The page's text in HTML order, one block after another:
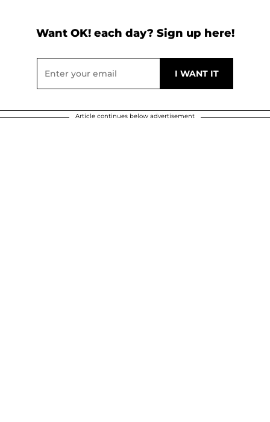
Want OK! each day? Sign up here!
Article continues below advertisement